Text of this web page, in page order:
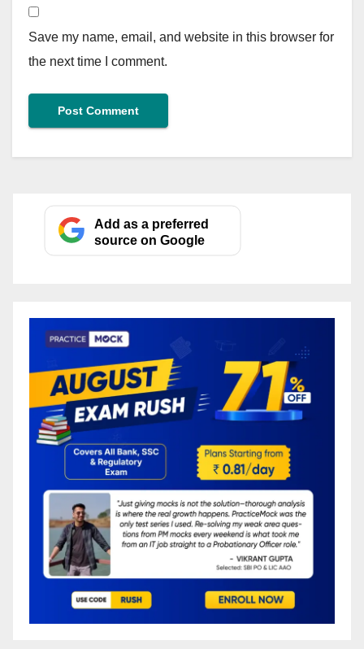
Save my name, email, and website in this browser for
the next time I comment.
Add as a preferred
source on Google